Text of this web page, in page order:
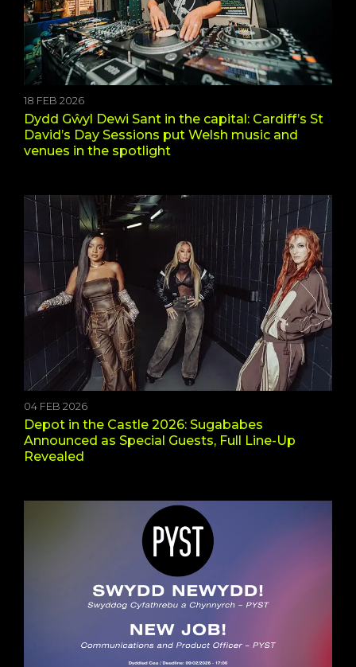
18 FEB 2026
Dydd Gŵyl Dewi Sant in the capital: Cardiff’s St
David’s Day Sessions put Welsh music and
venues in the spotlight
04 FEB 2026
Depot in the Castle 2026: Sugababes
Announced as Special Guests, Full Line-Up
Revealed